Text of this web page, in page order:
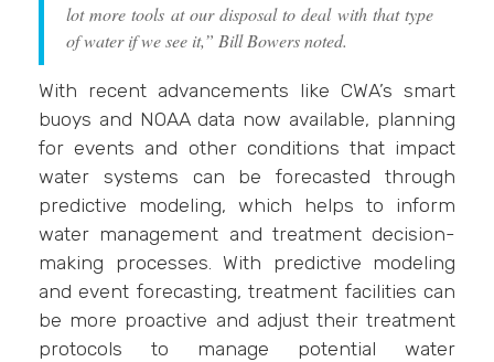
lot more tools at our disposal to deal with that type
of water if we see it,” Bill Bowers noted.
With recent advancements like CWA’s smart
buoys and NOAA data now available, planning
for events and other conditions that impact
water systems can be forecasted through
predictive modeling, which helps to inform
water management and treatment decision-
making processes. With predictive modeling
and event forecasting, treatment facilities can
be more proactive and adjust their treatment
protocols to manage potential water